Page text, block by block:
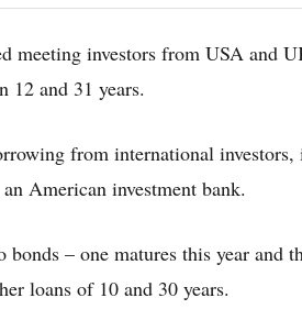
meeting investors from USA and
12 and 31 years.
from international
American investment bank.
– one matures this year and
loans of 10 and 30 years.